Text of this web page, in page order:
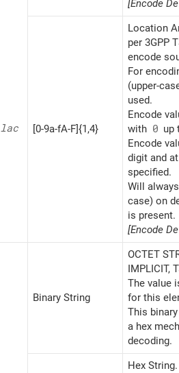
[Encode
lac [0-9a-fA-F]{1,4}
Location
per 3GPP
encode
For
(upper-
used.
Encode
with 0 up
Encode
digit and
specified.
Will
case) on
is present.
[Encode
Binary String
OCTET
IMPLICIT,
The value
for this
This
a hex
decoding.
Hex